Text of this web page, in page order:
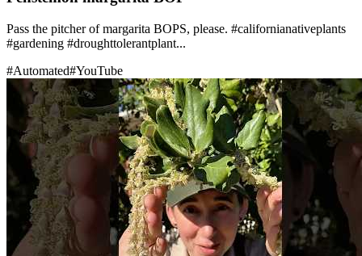
Pass the pitcher of margarita BOPS, please. #californianativeplants
#gardening #droughttolerantplant...
#Automated#YouTube